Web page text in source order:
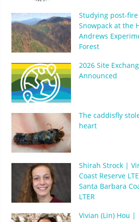
Studying post-fire
Snowpack at the
Andrews
Forest
2026 Site
Announced
The caddisfly
heart
Shirah Strock |
Coast Reserve
Santa Barbara
LTER
Vivian (Lin) Hou |